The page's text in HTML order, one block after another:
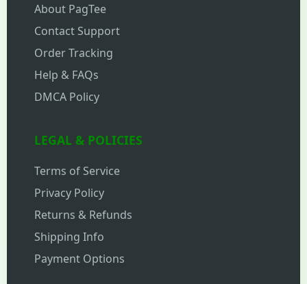
About PagTee
Contact Support
Order Tracking
Help & FAQs
DMCA Policy
LEGAL & POLICIES
Terms of Service
Privacy Policy
Returns & Refunds
Shipping Info
Payment Options